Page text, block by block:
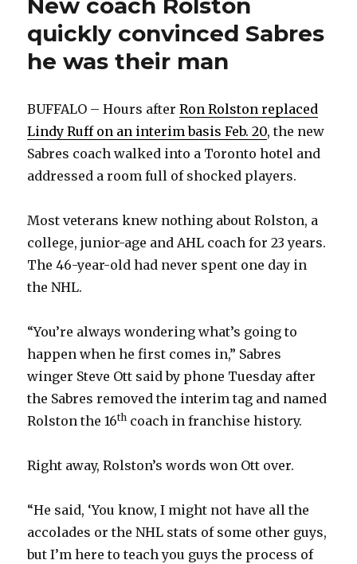
New coach Rolston
quickly convinced Sabres
he was their man
BUFFALO – Hours afterRon Rolston replaced
Lindy Ruff on an interim basis Feb. 20, the new
Sabres coach walked into a Toronto hotel and
addressed a room full of shocked players.
Most veterans knew nothing about Rolston, a
college, junior-age and AHL coach for 23 years.
The 46-year-old had never spent one day in
the NHL.
“You’re always wondering what’s going to
happen when he first comes in,” Sabres
winger Steve Ott said by phone Tuesday after
the Sabres removed the interim tag and named
Rolston the 16th coach in franchise history.
Right away, Rolston’s words won Ott over.
“He said, ‘You know, I might not have all the
accolades or the NHL stats of some other guys,
but I’m here to teach you guys the process of